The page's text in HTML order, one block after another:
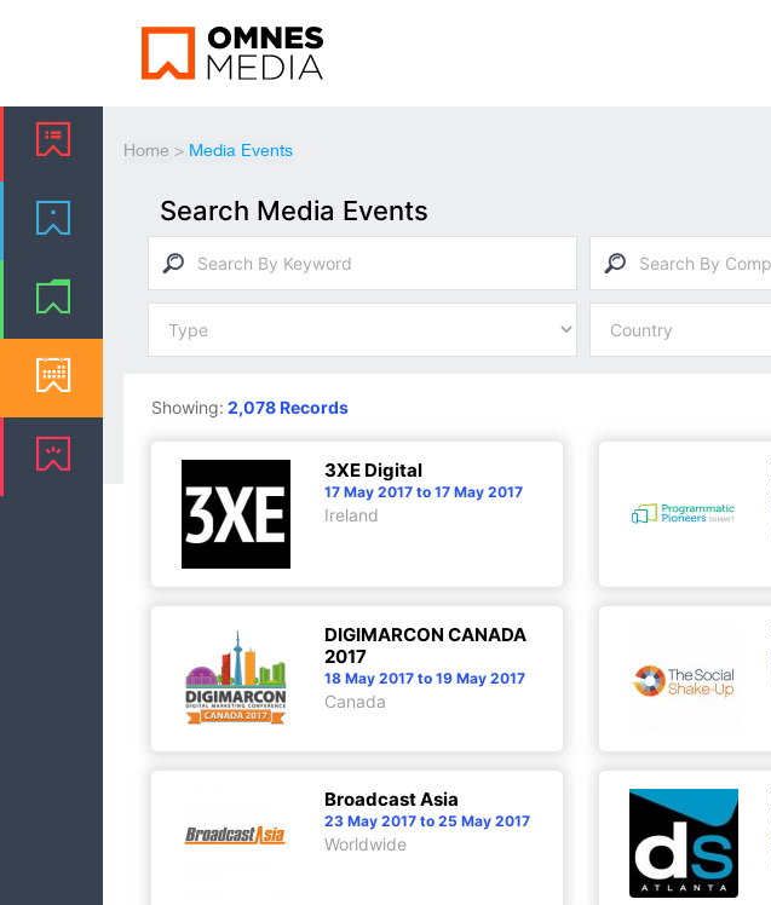
Home > Media Events
Search Media Events
Showing: 2,078 Records
3XE Digital
17 May 2017 to 17 May 2017
Ireland
DIGIMARCON CANADA
2017
18 May 2017 to 19 May 2017
Canada
Broadcast Asia
23 May 2017 to 25 May 2017
Worldwide